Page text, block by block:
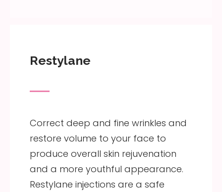
Restylane
Correct deep and fine wrinkles and
restore volume to your face to
produce overall skin rejuvenation
and a more youthful appearance.
Restylane injections are a safe